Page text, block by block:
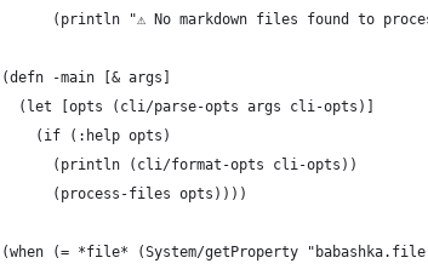
(println "⚠️ No markdown files found to
(defn -main [& args]
  (let [opts (cli/parse-opts args cli-opts)]
    (if (:help opts)
      (println (cli/format-opts cli-opts))
      (process-files opts))))
(when (= *file* (System/getProperty